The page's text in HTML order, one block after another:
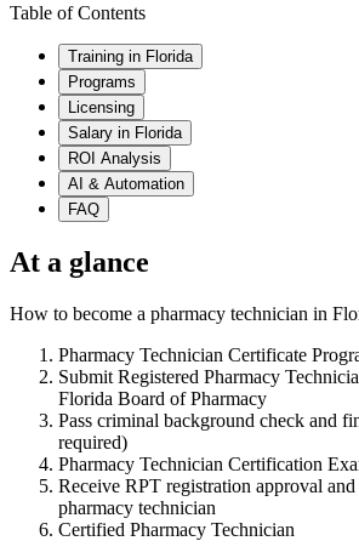
Table of Contents
Training in Florida
Programs
Licensing
Salary in Florida
ROI Analysis
AI & Automation
FAQ
At a glance
How to become a pharmacy technician in
Pharmacy Technician Certificate
Submit Registered Pharmacy
Florida Board of Pharmacy
Pass criminal background check and
required)
Pharmacy Technician Certification
Receive RPT registration approval
pharmacy technician
Certified Pharmacy Technician